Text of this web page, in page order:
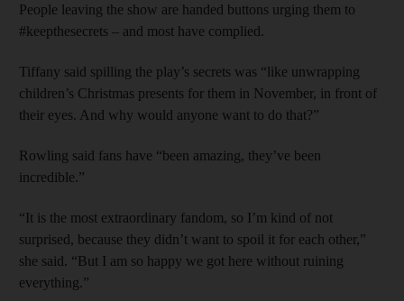
People leaving the show are handed buttons urging them to
#keepthesecrets – and most have complied.
Tiffany said spilling the play’s secrets was “like unwrapping
children’s Christmas presents for them in November, in front of
their eyes. And why would anyone want to do that?”
Rowling said fans have “been amazing, they’ve been
incredible.”
“It is the most extraordinary fandom, so I’m kind of not
surprised, because they didn’t want to spoil it for each other,”
she said. “But I am so happy we got here without ruining
everything.”